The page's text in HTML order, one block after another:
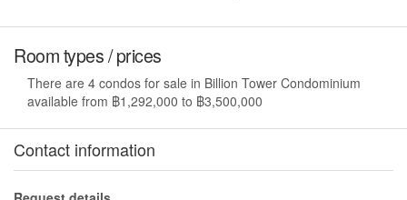
Room types / prices
There are 4 condos for sale in Billion Tower Condominium
available from ฿1,292,000 to ฿3,500,000
Contact information